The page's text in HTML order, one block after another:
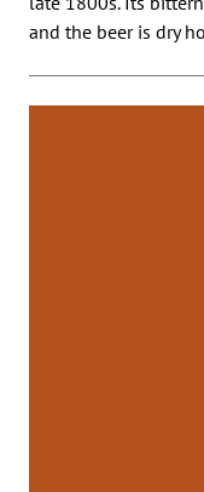
and the beer is dry